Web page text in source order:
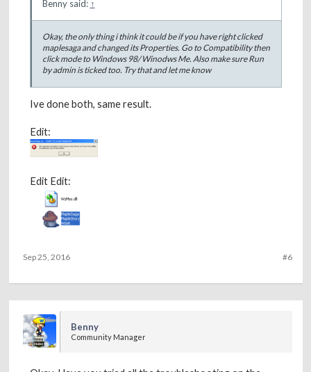
Benny said: ↑
Okay, the only thing i think it could be if you have right clicked
maplesaga and changed its Properties. Go to Compatibility then
click mode to Windows 98/ Winodws Me. Also make sure Run
by admin is ticked too. Try that and let me know
Ive done both, same result.
Edit:
Edit Edit:
#6
Sep 25, 2016
Benny
Community Manager